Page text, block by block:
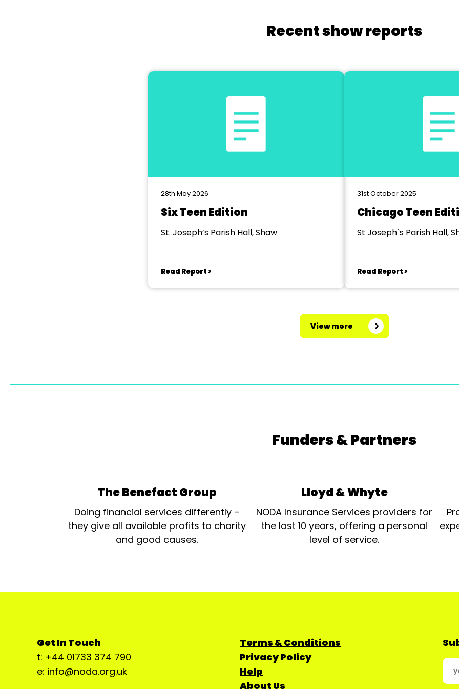
Recent show reports
28th May 2026
Six Teen Edition
St. Joseph’s Parish Hall, Shaw
Read Report >
31st October 2025
Chicago Teen
St Joseph`s Parish Hall,
Read Report >
View more
Funders & Partners
The Benefact Group
Doing financial services differently –
they give all available profits to charity
and good causes.
Lloyd & Whyte
NODA Insurance Services providers for
the last 10 years, offering a personal
level of service.
Get In Touch
t: +44 01733 374 790
e: info@noda.org.uk
Terms & Conditions
Privacy Policy
Help
About Us